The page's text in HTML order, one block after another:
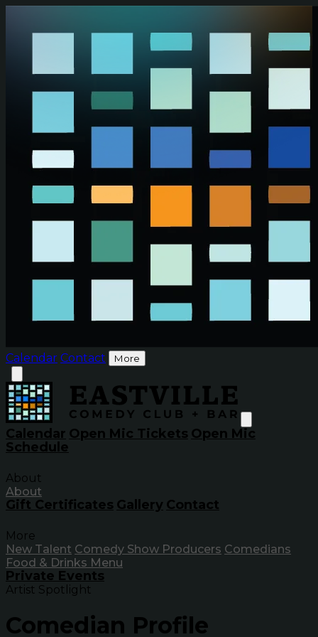
Calendar Contact More
Calendar Open Mic Tickets Open Mic
Schedule
About
About
Gift Certificates Gallery Contact
More
New Talent Comedy Show Producers Comedians
Food & Drinks Menu
Private Events
Artist Spotlight
Comedian Profile